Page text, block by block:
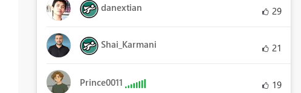
danextian 29
Shai_Karmani 21
Prince0011 19